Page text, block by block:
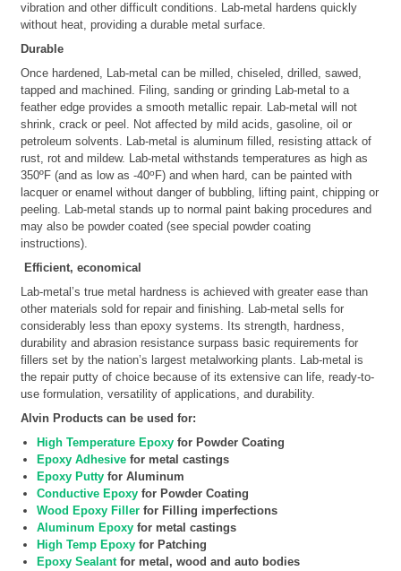
vibration and other difficult conditions. Lab-metal hardens quickly
without heat, providing a durable metal surface.
Durable
Once hardened, Lab-metal can be milled, chiseled, drilled, sawed,
tapped and machined. Filing, sanding or grinding Lab-metal to a
feather edge provides a smooth metallic repair. Lab-metal will not
shrink, crack or peel. Not affected by mild acids, gasoline, oil or
petroleum solvents. Lab-metal is aluminum filled, resisting attack of
rust, rot and mildew. Lab-metal withstands temperatures as high as
350ºF (and as low as -40o F) and when hard, can be painted with
lacquer or enamel without danger of bubbling, lifting paint, chipping or
peeling. Lab-metal stands up to normal paint baking procedures and
may also be powder coated (see special powder coating
instructions).
Efficient, economical
Lab-metal’s true metal hardness is achieved with greater ease than
other materials sold for repair and finishing. Lab-metal sells for
considerably less than epoxy systems. Its strength, hardness,
durability and abrasion resistance surpass basic requirements for
fillers set by the nation’s largest metalworking plants. Lab-metal is
the repair putty of choice because of its extensive can life, ready-to-
use formulation, versatility of applications, and durability.
Alvin Products can be used for:
High Temperature Epoxy for Powder Coating
Epoxy Adhesive for metal castings
Epoxy Putty for Aluminum
Conductive Epoxy for Powder Coating
Wood Epoxy Filler for Filling imperfections
Aluminum Epoxy for metal castings
High Temp Epoxy for Patching
Epoxy Sealantfor metal, wood and auto bodies